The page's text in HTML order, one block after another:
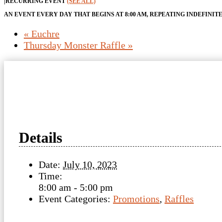
AN EVENT EVERY DAY THAT BEGINS AT 8:00 AM, REPEATING
« Euchre
Thursday Monster Raffle »
Details
Date: July 10, 2023
Time:
8:00 am - 5:00 pm
Event Categories: Promotions, Raffles